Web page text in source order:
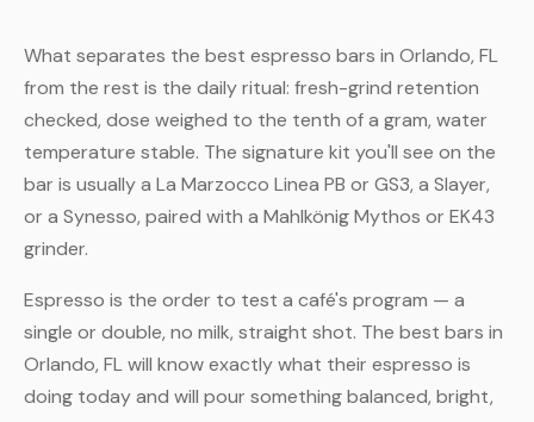
What separates the best espresso bars in Orlando, FL
from the rest is the daily ritual: fresh-grind retention
checked, dose weighed to the tenth of a gram, water
temperature stable. The signature kit you'll see on the
bar is usually a La Marzocco Linea PB or GS3, a Slayer,
or a Synesso, paired with a Mahlkönig Mythos or EK43
grinder.
Espresso is the order to test a café's program — a
single or double, no milk, straight shot. The best bars in
Orlando, FL will know exactly what their espresso is
doing today and will pour something balanced, bright,